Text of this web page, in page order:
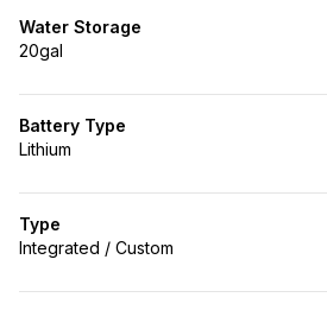
Water Storage
20gal
Battery Type
Lithium
Type
Integrated / Custom